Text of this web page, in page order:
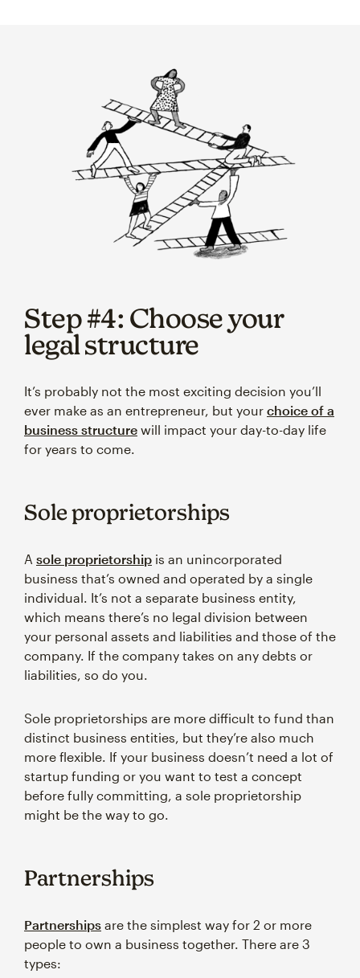
Step #4: Choose your
legal structure
It’s probably not the most exciting decision you’ll
ever make as an entrepreneur, but your choice of a
business structure will impact your day-to-day life
for years to come.
Sole proprietorships
A sole proprietorship is an unincorporated
business that’s owned and operated by a single
individual. It’s not a separate business entity,
which means there’s no legal division between
your personal assets and liabilities and those of the
company. If the company takes on any debts or
liabilities, so do you.
Sole proprietorships are more difficult to fund than
distinct business entities, but they’re also much
more flexible. If your business doesn’t need a lot of
startup funding or you want to test a concept
before fully committing, a sole proprietorship
might be the way to go.
Partnerships
Partnerships are the simplest way for 2 or more
people to own a business together. There are 3
types: